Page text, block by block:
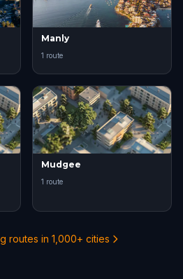
Manly
1 route
Mudgee
1 route
routes in 1,000+ cities